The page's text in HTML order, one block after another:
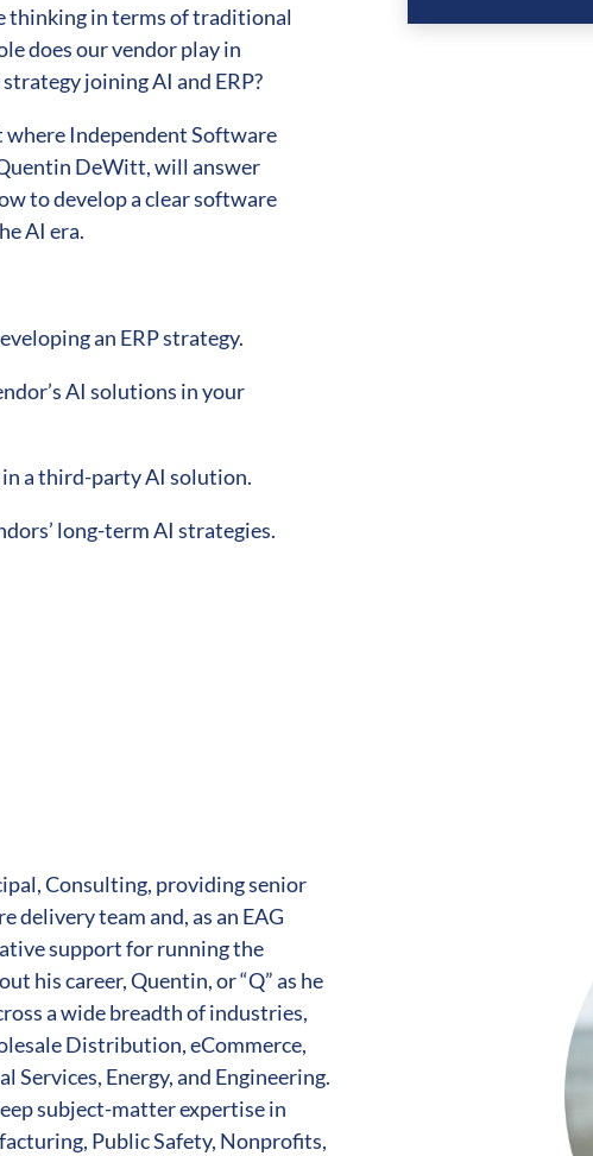
thinking in terms of traditional
does our vendor play in
joining AI and ERP?
where Independent Software
DeWitt, will answer
to develop a clear software
AI era.
an ERP strategy.
AI solutions in your
a third-party AI solution.
long-term AI strategies.
Consulting, providing senior
delivery team and, as an EAG
support for running the
his career, Quentin, or “Q” as he
a wide breadth of industries,
Distribution, eCommerce,
Services, Energy, and Engineering.
subject-matter expertise in
Public Safety, Nonprofits,